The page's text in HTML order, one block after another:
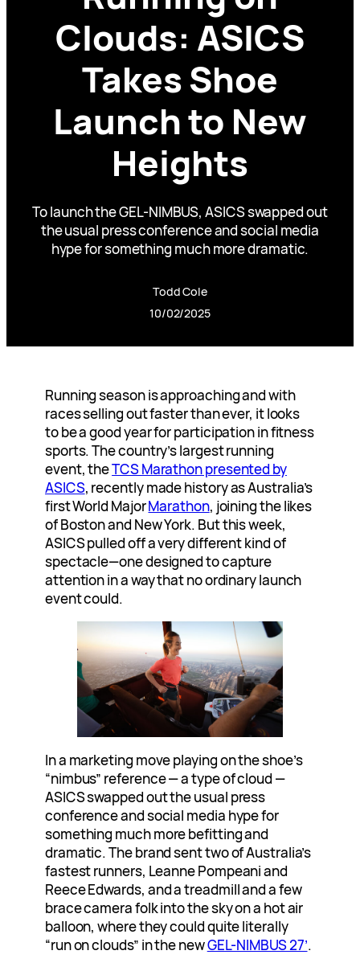
Clouds: ASICS
Takes Shoe
Launch to New
Heights
To launch the GEL-NIMBUS, ASICS swapped out
the usual press conference and social media
hype for something much more dramatic.
Todd Cole
10/02/2025
Running season is approaching and with
races selling out faster than ever, it looks
to be a good year for participation in fitness
sports. The country’s largest running
event, theTCS Marathon presented by
ASICS, recently made history as Australia’s
first World MajorMarathon, joining the likes
of Boston and New York. But this week,
ASICS pulled off a very different kind of
spectacle—one designed to capture
attention in a way that no ordinary launch
event could.
In a marketing move playing on the shoe’s
“nimbus” reference — a type of cloud —
ASICS swapped out the usual press
conference and social media hype for
something much more befitting and
dramatic. The brand sent two of Australia’s
fastest runners, Leanne Pompeani and
Reece Edwards, and a treadmill and a few
brace camera folk into the sky on a hot air
balloon, where they could quite literally
“run on clouds” in the newGEL-NIMBUS 27’.